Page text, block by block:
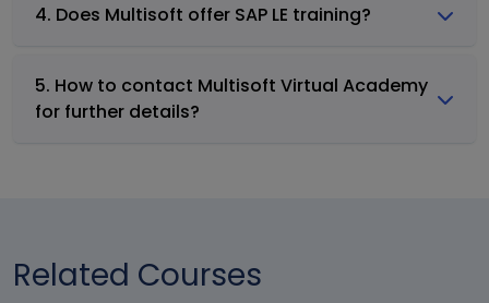
4. Does Multisoft offer SAP LE training?
5. How to contact Multisoft Virtual Academy
for further details?
Related Courses